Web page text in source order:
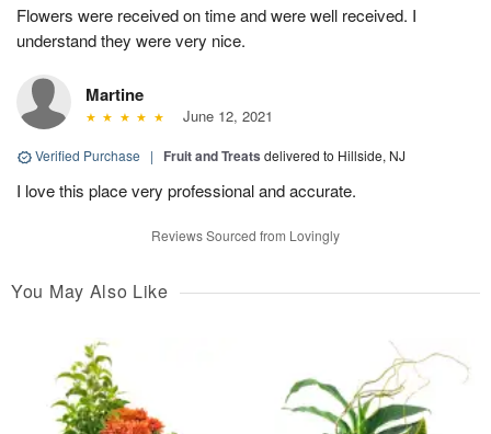
Flowers were received on time and were well received. I
understand they were very nice.
Martine
June 12, 2021
Verified Purchase | Fruit and Treats delivered to Hillside, NJ
I love this place very professional and accurate.
Reviews Sourced from Lovingly
You May Also Like